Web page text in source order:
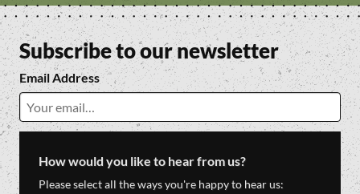
Subscribe to our newsletter
Email Address
How would you like to hear from us?
Please select all the ways you're happy to hear us: